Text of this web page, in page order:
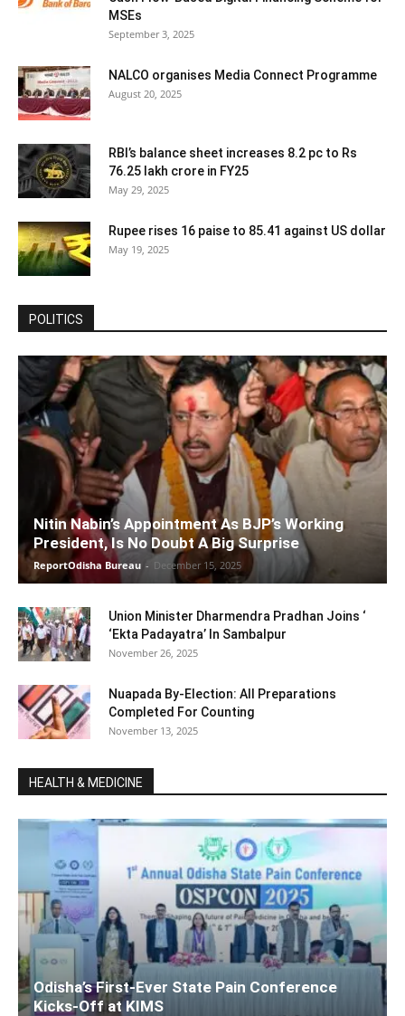
MSEs
September 3, 2025
NALCO organises Media Connect Programme
August 20, 2025
RBI’s balance sheet increases 8.2 pc to Rs
76.25 lakh crore in FY25
May 29, 2025
Rupee rises 16 paise to 85.41 against US dollar
May 19, 2025
POLITICS
Nitin Nabin’s Appointment As BJP’s Working
President, Is No Doubt A Big Surprise
ReportOdisha Bureau - December 15, 2025
Union Minister Dharmendra Pradhan Joins ‘
‘Ekta Padayatra’ In Sambalpur
November 26, 2025
Nuapada By-Election: All Preparations
Completed For Counting
November 13, 2025
HEALTH & MEDICINE
Odisha’s First-Ever State Pain Conference
Kicks-Off at KIMS